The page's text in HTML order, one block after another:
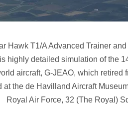
Hawk T1/A Advanced Trainer
highly detailed simulation of the
aircraft, G-JEAO, which
the de Havilland Aircraft
Royal Air Force, 32 (The Royal)